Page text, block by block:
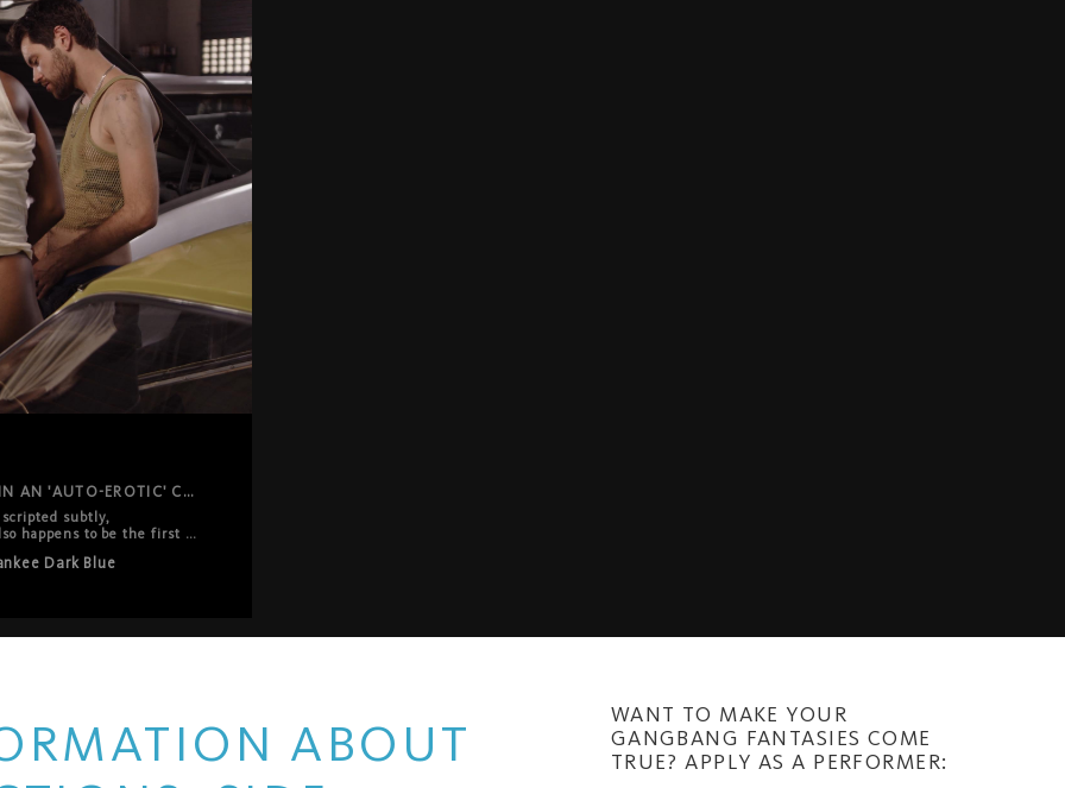
THE CLASSICAL GANG BANG REIMAGINED IN AN 'AUTO-EROTIC' CELEBRATION.
subtly,
happens to be the first
the car shop to the
– is more than just a nod to
and empowerment –
Dark Blue
ABOUT
WANT TO MAKE YOUR
GANGBANG FANTASIES COME
TRUE? APPLY AS A PERFORMER: